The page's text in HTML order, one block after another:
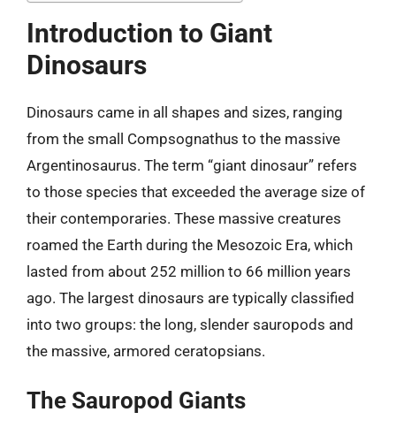
Introduction to Giant
Dinosaurs
Dinosaurs came in all shapes and sizes, ranging
from the small Compsognathus to the massive
Argentinosaurus. The term “giant dinosaur” refers
to those species that exceeded the average size of
their contemporaries. These massive creatures
roamed the Earth during the Mesozoic Era, which
lasted from about 252 million to 66 million years
ago. The largest dinosaurs are typically classified
into two groups: the long, slender sauropods and
the massive, armored ceratopsians.
The Sauropod Giants